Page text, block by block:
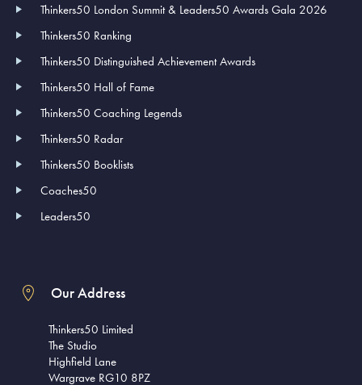
Thinkers50 London Summit & Leaders50 Awards Gala 2026
Thinkers50 Ranking
Thinkers50 Distinguished Achievement Awards
Thinkers50 Hall of Fame
Thinkers50 Coaching Legends
Thinkers50 Radar
Thinkers50 Booklists
Coaches50
Leaders50
Our Address
Thinkers50 Limited
The Studio
Highfield Lane
Wargrave RG10 8PZ